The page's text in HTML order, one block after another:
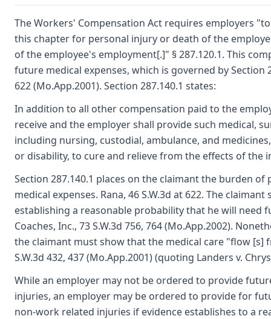
The Workers' Compensation Act requires employers
this chapter for personal injury or death of the
of the employee's employment[.]" § 287.120.1. This
future medical expenses, which is governed by Section
622 (Mo.App.2001). Section 287.140.1 states:
In addition to all other compensation paid to the
receive and the employer shall provide such medical,
including nursing, custodial, ambulance, and
or disability, to cure and relieve from the effects of the
Section 287.140.1 places on the claimant the burden
medical expenses. Rana, 46 S.W.3d at 622. The
establishing a reasonable probability that he will need
Coaches, Inc., 73 S.W.3d 756, 764 (Mo.App.2002).
the claimant must show that the medical care "flow [s]
S.W.3d 432, 437 (Mo.App.2001) (quoting Landers v.
While an employer may not be ordered to provide
injuries, an employer may be ordered to provide for
non-work related injuries if evidence establishes to a